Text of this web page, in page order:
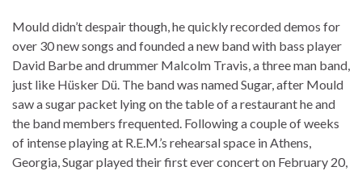
Mould didn’t despair though, he quickly recorded demos for
over 30 new songs and founded a new band with bass player
David Barbe and drummer Malcolm Travis, a three man band,
just like Hüsker Dü. The band was named Sugar, after Mould
saw a sugar packet lying on the table of a restaurant he and
the band members frequented. Following a couple of weeks
of intense playing at R.E.M.’s rehearsal space in Athens,
Georgia, Sugar played their first ever concert on February 20,